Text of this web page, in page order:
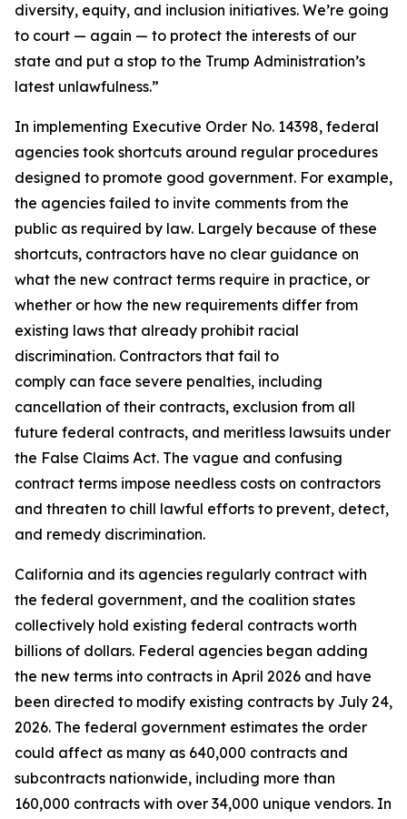
diversity, equity, and inclusion initiatives. We’re going
to court — again — to protect the interests of our
state and put a stop to the Trump Administration’s
latest unlawfulness.”
In implementing Executive Order No. 14398, federal
agencies took shortcuts around regular procedures
designed to promote good government. For example,
the agencies failed to invite comments from the
public as required by law. Largely because of these
shortcuts, contractors have no clear guidance on
what the new contract terms require in practice, or
whether or how the new requirements differ from
existing laws that already prohibit racial
discrimination. Contractors that fail to
comply can face severe penalties, including
cancellation of their contracts, exclusion from all
future federal contracts, and meritless lawsuits under
the False Claims Act. The vague and confusing
contract terms impose needless costs on contractors
and threaten to chill lawful efforts to prevent, detect,
and remedy discrimination.
California and its agencies regularly contract with
the federal government, and the coalition states
collectively hold existing federal contracts worth
billions of dollars. Federal agencies began adding
the new terms into contracts in April 2026 and have
been directed to modify existing contracts by July 24,
2026. The federal government estimates the order
could affect as many as 640,000 contracts and
subcontracts nationwide, including more than
160,000 contracts with over 34,000 unique vendors. In